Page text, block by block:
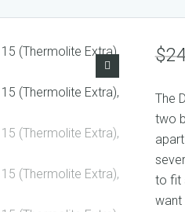
$
The
two
to fit
want